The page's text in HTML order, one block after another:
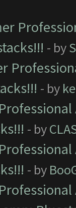
- by
- by
- by
- by